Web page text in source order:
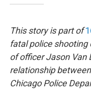
This story is part of
fatal police shooting
of officer Jason Van
relationship
Chicago Police